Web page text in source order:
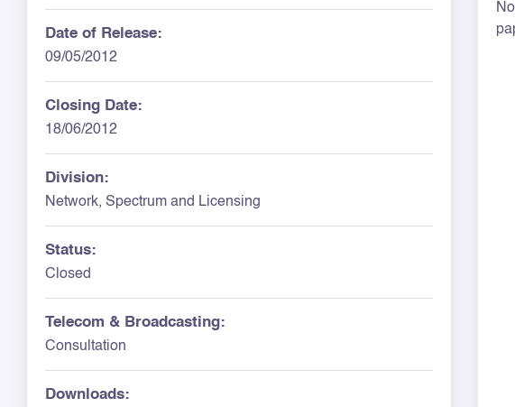
Date of Release:
09/05/2012
Closing Date:
18/06/2012
Division:
Network, Spectrum and Licensing
Status:
Closed
Telecom & Broadcasting:
Consultation
Downloads: